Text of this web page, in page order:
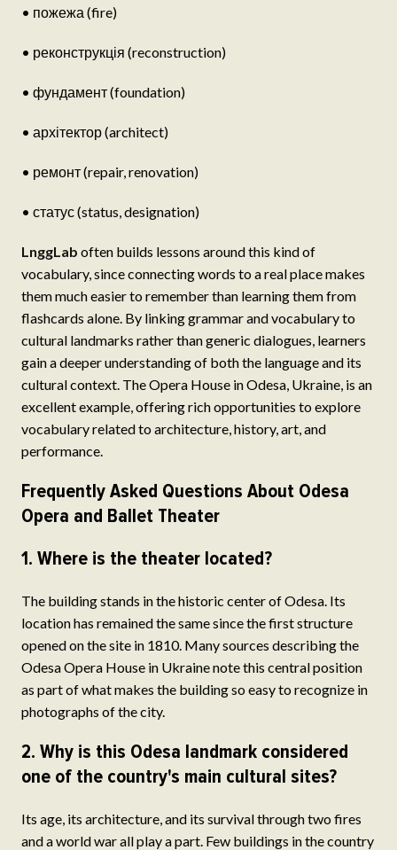
• пожежа (fire)
• реконструкція (reconstruction)
• фундамент (foundation)
• архітектор (architect)
• ремонт (repair, renovation)
• статус (status, designation)
LnggLab often builds lessons around this kind of
vocabulary, since connecting words to a real place makes
them much easier to remember than learning them from
flashcards alone. By linking grammar and vocabulary to
cultural landmarks rather than generic dialogues, learners
gain a deeper understanding of both the language and its
cultural context. The Opera House in Odesa, Ukraine, is an
excellent example, offering rich opportunities to explore
vocabulary related to architecture, history, art, and
performance.
Frequently Asked Questions About Odesa
Opera and Ballet Theater
1. Where is the theater located?
The building stands in the historic center of Odesa. Its
location has remained the same since the first structure
opened on the site in 1810. Many sources describing the
Odesa Opera House in Ukraine note this central position
as part of what makes the building so easy to recognize in
photographs of the city.
2. Why is this Odesa landmark considered
one of the country's main cultural sites?
Its age, its architecture, and its survival through two fires
and a world war all play a part. Few buildings in the country